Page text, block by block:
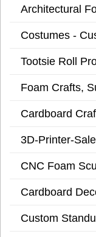
Architectural
Costumes -
Tootsie Roll
Foam Crafts,
Cardboard
3D-Printer-
CNC Foam
Cardboard
Custom